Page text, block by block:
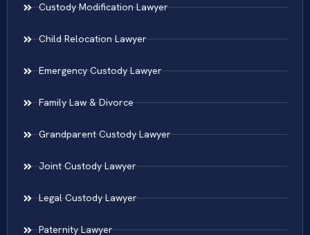
Custody Modification Lawyer
Child Relocation Lawyer
Emergency Custody Lawyer
Family Law & Divorce
Grandparent Custody Lawyer
Joint Custody Lawyer
Legal Custody Lawyer
Paternity Lawyer